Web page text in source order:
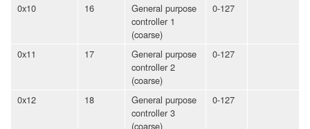
0x10 16
General purpose
controller 1
(coarse)
0-127
0x11 17
General purpose
controller 2
(coarse)
0-127
0x12 18
General purpose
controller 3
(coarse)
0-127